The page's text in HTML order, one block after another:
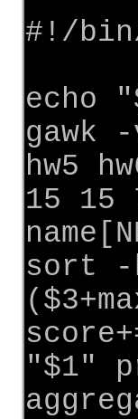
#!/
echo
gawk
hw5
15
sort -
"$1"